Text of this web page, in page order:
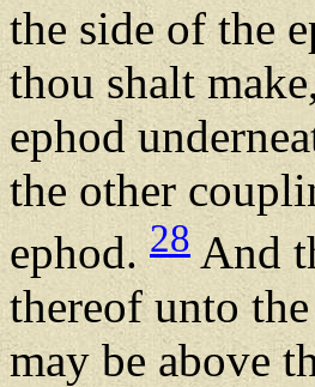
the side of the
thou shalt
ephod
the other
ephod.28 And
thereof unto
may be above